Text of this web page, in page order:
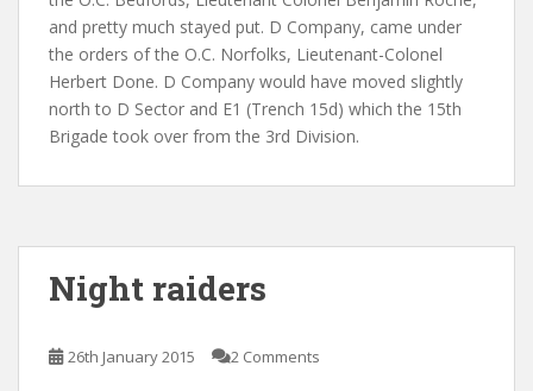
and pretty much stayed put. D Company, came under
the orders of the O.C. Norfolks, Lieutenant-Colonel
Herbert Done. D Company would have moved slightly
north to D Sector and E1 (Trench 15d) which the 15th
Brigade took over from the 3rd Division.
Night raiders
26th January 2015 2 Comments